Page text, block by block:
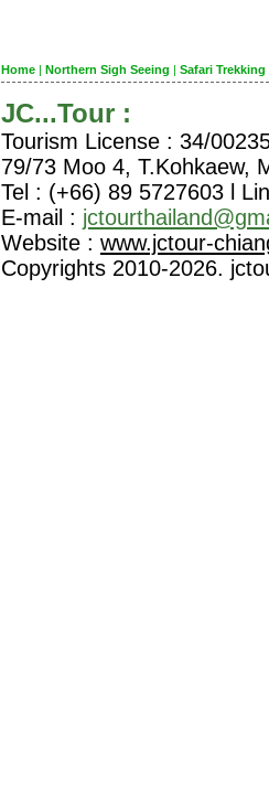
Home | Northern Sigh Seeing | Safari Trekking
JC...Tour :
Tourism License : 34/
79/73 Moo 4, T.Kohkaew,
Tel : (+66) 89 5727603 l
E-mail :
Website : www.jctour-
Copyrights 2010-2026.